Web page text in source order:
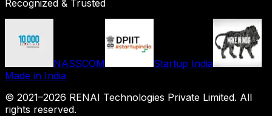
Recognized & Trusted
NASSCOM
Startup India
Made in India
© 2021–2026 RENAI Technologies Private Limited. All
rights reserved.